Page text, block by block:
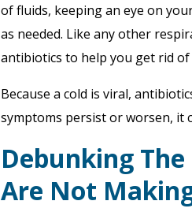
of fluids, keeping an eye on
as needed. Like any other
antibiotics to help you get rid
Because a cold is viral,
symptoms persist or worsen, it
Debunking
Are Not